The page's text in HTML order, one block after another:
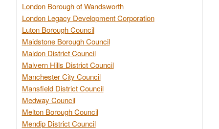
London Borough of Wandsworth
London Legacy Development Corporation
Luton Borough Council
Maidstone Borough Council
Maldon District Council
Malvern Hills District Council
Manchester City Council
Mansfield District Council
Medway Council
Melton Borough Council
Mendip District Council